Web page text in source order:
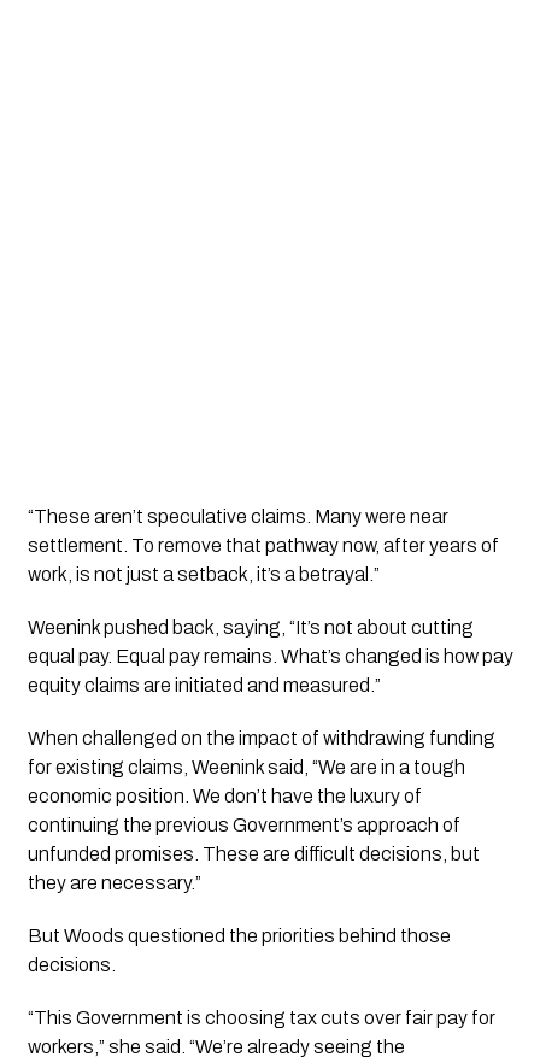
“These aren’t speculative claims. Many were near
settlement. To remove that pathway now, after years of
work, is not just a setback, it’s a betrayal.”
Weenink pushed back, saying, “It’s not about cutting
equal pay. Equal pay remains. What’s changed is how pay
equity claims are initiated and measured.”
When challenged on the impact of withdrawing funding
for existing claims, Weenink said, “We are in a tough
economic position. We don’t have the luxury of
continuing the previous Government’s approach of
unfunded promises. These are difficult decisions, but
they are necessary.”
But Woods questioned the priorities behind those
decisions.
“This Government is choosing tax cuts over fair pay for
workers,” she said. “We’re already seeing the